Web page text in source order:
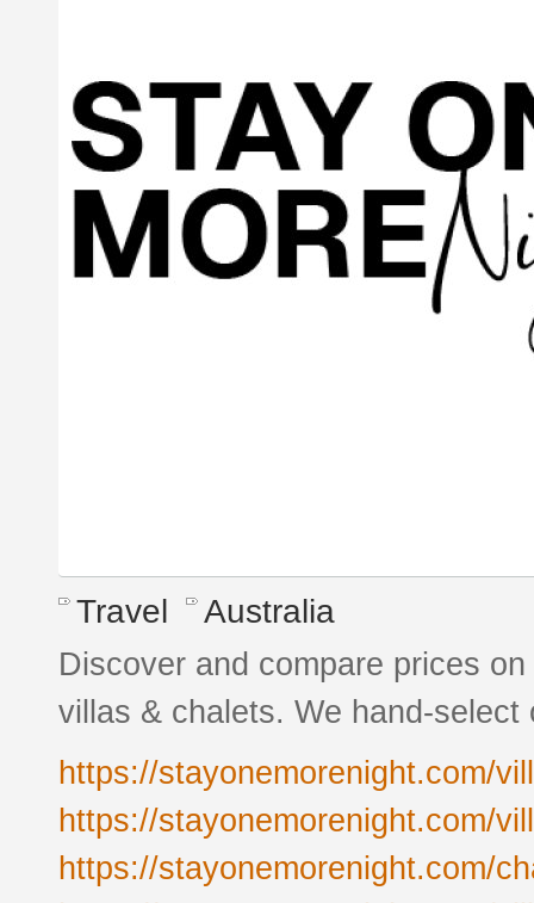
Travel Australia
Discover and compare prices
villas & chalets. We hand-
https://stayonemorenight.com/
https://stayonemorenight.com/
https://stayonemorenight.com/